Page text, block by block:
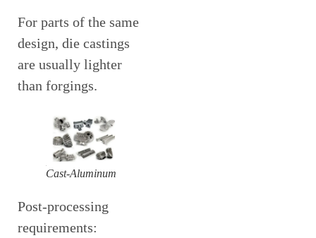
For parts of the same
design, die castings
are usually lighter
than forgings.
Cast-Aluminum
Post-processing
requirements: